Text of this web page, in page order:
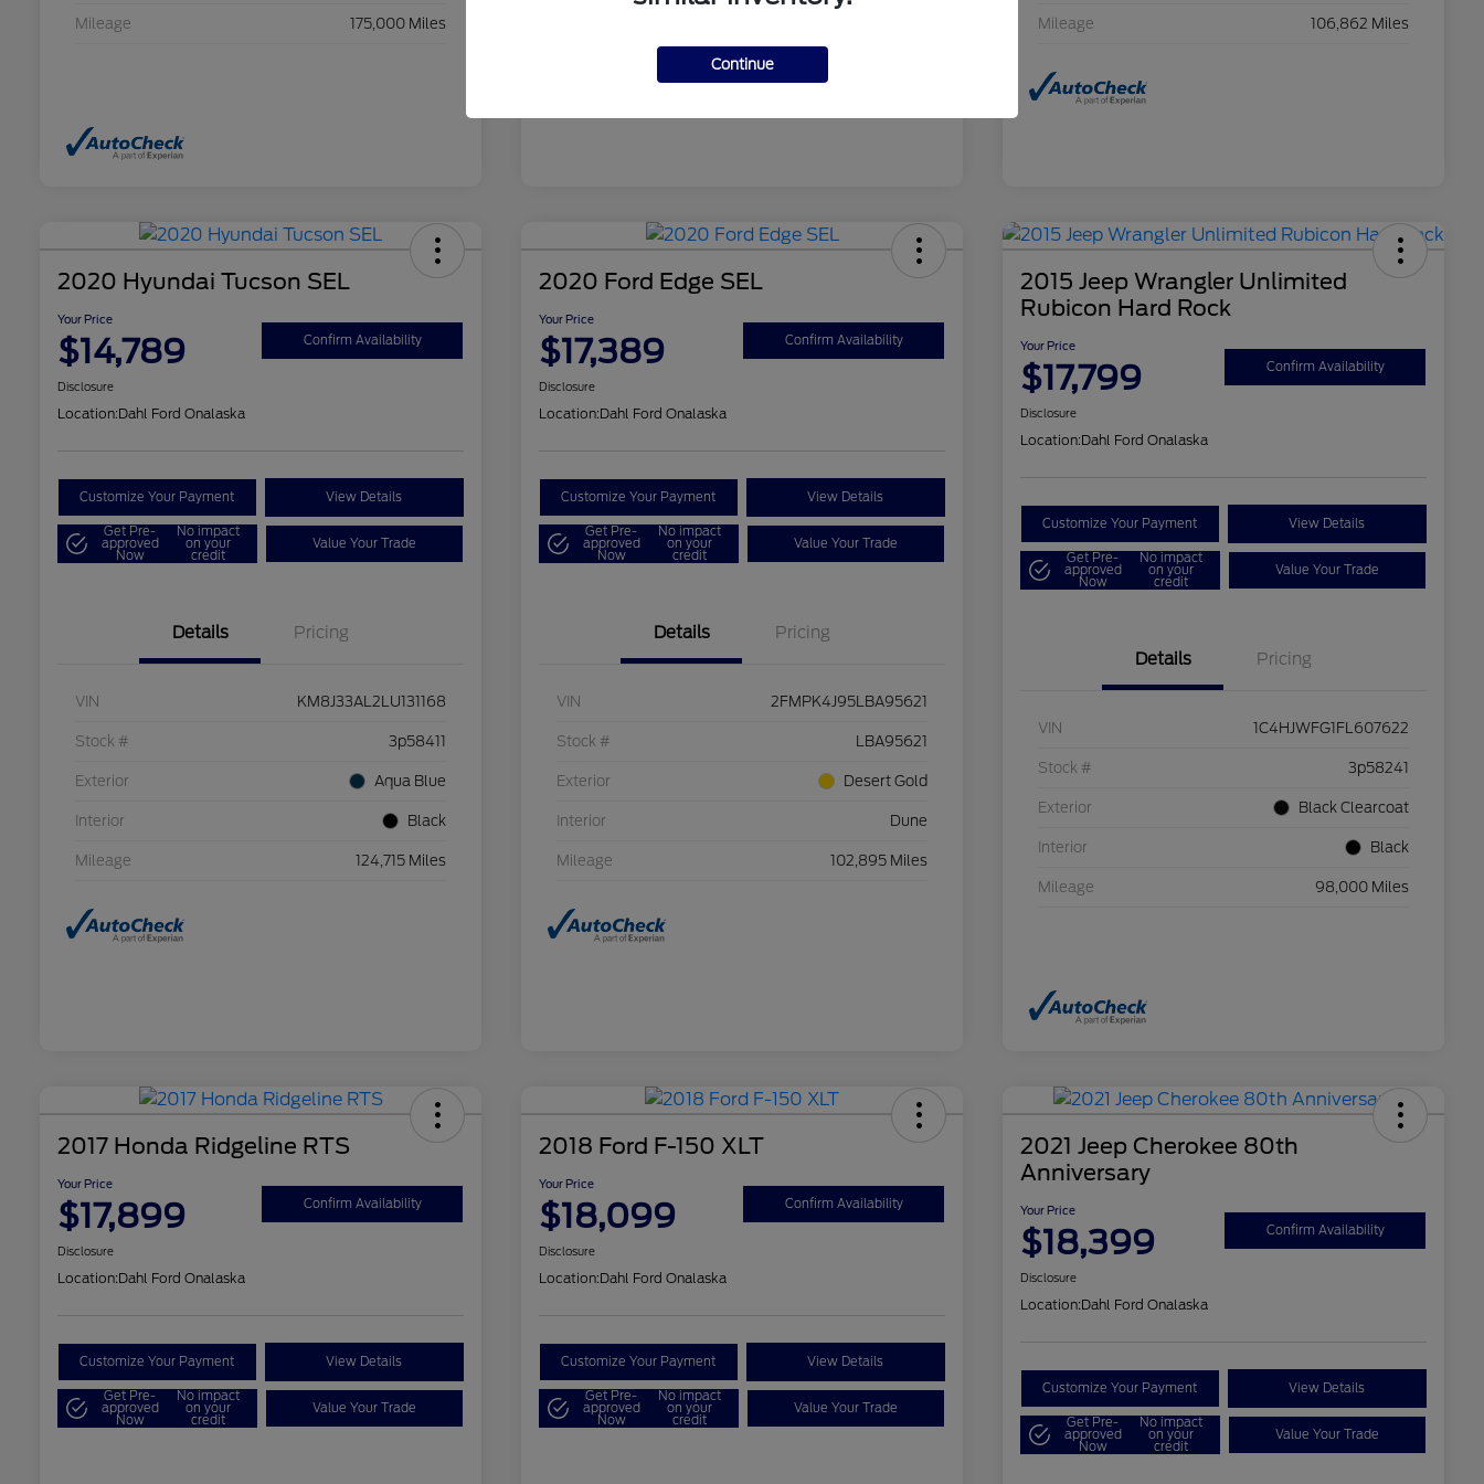
Mileage 175,000 Miles Mileage 106,862 Miles
2020 Hyundai Tucson SEL
Your Price
$14,789 Confirm Availability
Disclosure
Location:Dahl Ford Onalaska
Customize Your Payment View Details
Get Pre-
approved
Now
No impact
on your
credit
Value Your Trade
Details Pricing
VIN KM8J33AL2LU131168
Stock # 3p58411
Exterior Aqua Blue
Interior Black
Mileage 124,715 Miles
2020 Ford Edge SEL
Your Price
$17,389 Confirm Availability
Disclosure
Location:Dahl Ford Onalaska
Customize Your Payment View Details
Get Pre-
approved
Now
No impact
on your
credit
Value Your Trade
Details Pricing
VIN 2FMPK4J95LBA95621
Stock # LBA95621
Exterior Desert Gold
Interior Dune
Mileage 102,895 Miles
2015 Jeep Wrangler Unlimited
Rubicon Hard Rock
Your Price
$17,799 Confirm Availability
Disclosure
Location:Dahl Ford Onalaska
Customize Your Payment View Details
Get Pre-
approved
Now
No impact
on your
credit
Value Your Trade
Details Pricing
VIN 1C4HJWFG1FL607622
Stock # 3p58241
Exterior Black Clearcoat
Interior Black
Mileage 98,000 Miles
2017 Honda Ridgeline RTS
Your Price
$17,899 Confirm Availability
Disclosure
Location:Dahl Ford Onalaska
Customize Your Payment View Details
Get Pre-
approved
Now
No impact
on your
credit
Value Your Trade
2018 Ford F-150 XLT
Your Price
$18,099 Confirm Availability
Disclosure
Location:Dahl Ford Onalaska
Customize Your Payment View Details
Get Pre-
approved
Now
No impact
on your
credit
Value Your Trade
2021 Jeep Cherokee 80th
Anniversary
Your Price
$18,399 Confirm Availability
Disclosure
Location:Dahl Ford Onalaska
Customize Your Payment View Details
Get Pre-
approved
Now
No impact
on your
credit
Value Your Trade
Continue